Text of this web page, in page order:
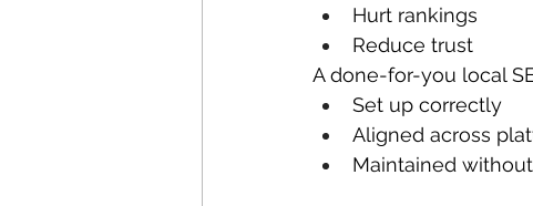
Hurt rankings
Reduce trust
A done-for-you local
Set up correctly
Aligned across
Maintained